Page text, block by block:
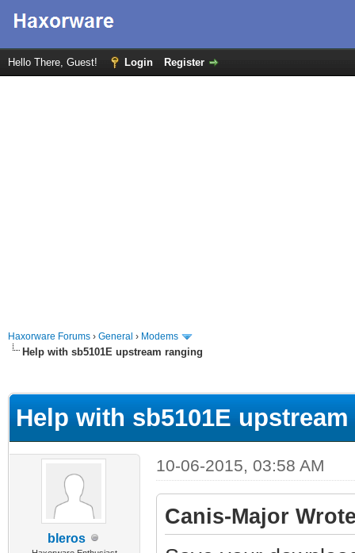
Hello There, Guest! Login Register
Haxorware Forums › General › Modems
Help with sb5101E upstream ranging
Help with sb5101E
bleros
10-06-2015, 03:58 AM
Canis-Major